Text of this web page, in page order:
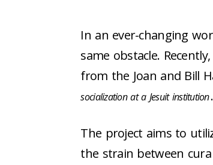
In an ever-changing
same obstacle.
from the Joan and Bill
socialization at a Jesuit institution.
The project aims to
the strain between